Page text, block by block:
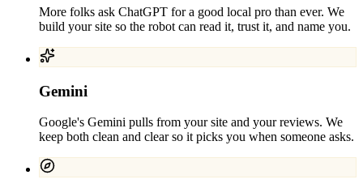
More folks ask ChatGPT for a good local pro than ever. We
build your site so the robot can read it, trust it, and name you.
Gemini
Google's Gemini pulls from your site and your reviews. We
keep both clean and clear so it picks you when someone asks.